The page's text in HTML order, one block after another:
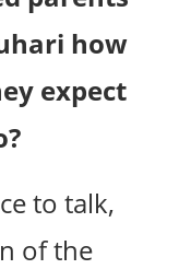
how
expect
to talk,
of the